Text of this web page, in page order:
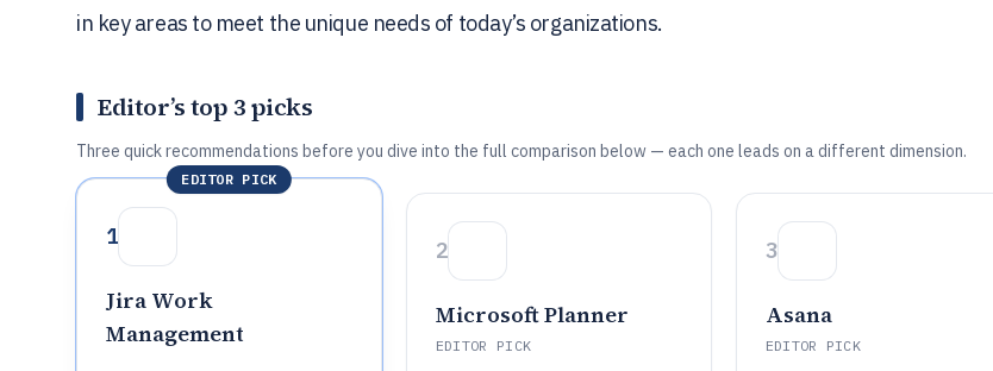
in key areas to meet the unique needs of today’s organizations.
Editor’s top 3 picks
Three quick recommendations before you dive into the full comparison below — each one leads on a different dimension.
EDITOR PICK
1
Jira Work
Management
2
Microsoft Planner
EDITOR PICK
3
Asana
EDITOR PICK